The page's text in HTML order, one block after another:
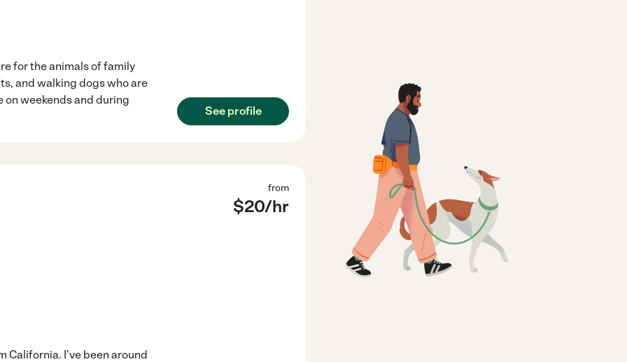
for the animals of family
and walking dogs who are
on weekends and during
See profile
from
$20/hr
California. I've been around